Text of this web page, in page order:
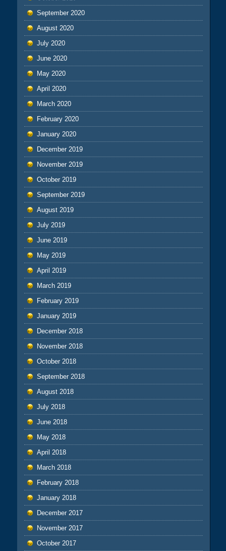
September 2020
August 2020
July 2020
June 2020
May 2020
April 2020
March 2020
February 2020
January 2020
December 2019
November 2019
October 2019
September 2019
August 2019
July 2019
June 2019
May 2019
April 2019
March 2019
February 2019
January 2019
December 2018
November 2018
October 2018
September 2018
August 2018
July 2018
June 2018
May 2018
April 2018
March 2018
February 2018
January 2018
December 2017
November 2017
October 2017